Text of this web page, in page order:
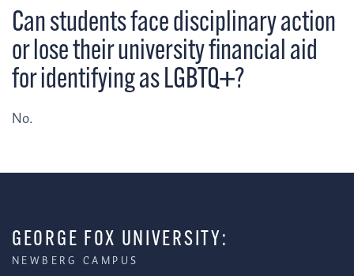
Can students face disciplinary action
or lose their university financial aid
for identifying as LGBTQ+?
No.
GEORGE FOX UNIVERSITY:
NEWBERG CAMPUS